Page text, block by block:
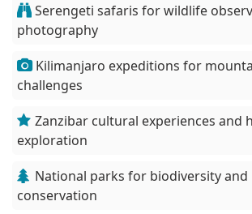
Serengeti safaris for wildlife
photography
Kilimanjaro expeditions for
challenges
Zanzibar cultural experiences and
exploration
National parks for biodiversity
conservation